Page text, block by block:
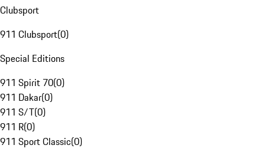
Clubsport
911 Clubsport(0)
Special Editions
911 Spirit 70(0)
911 Dakar(0)
911 S/T(0)
911 R(0)
911 Sport Classic(0)